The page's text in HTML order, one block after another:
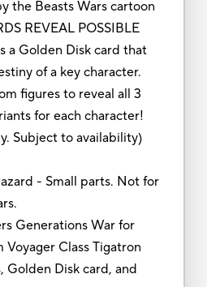
the Beasts Wars cartoon
REVEAL POSSIBLE
a Golden Disk card that
of a key character.
figures to reveal all 3
for each character!
Subject to availability)
- Small parts. Not for
Generations War for
Class Tigatron
Golden Disk card, and